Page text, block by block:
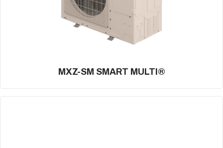
MXZ-SM SMART MULTI®